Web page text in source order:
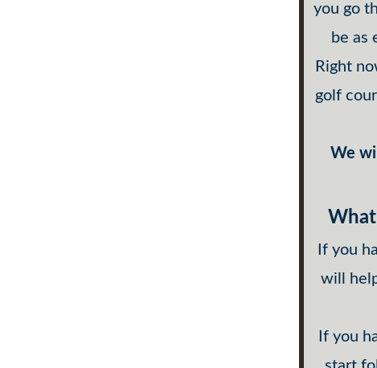
you go
be as
Right
golf
We
If you
will
If you